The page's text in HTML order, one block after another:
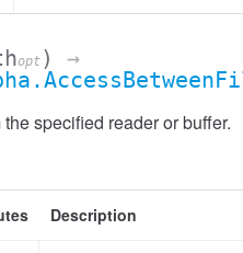
opt )
→
specified reader or buffer.
Description